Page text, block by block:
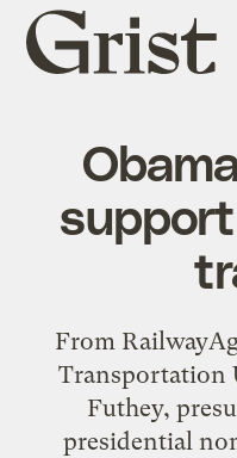
Grist
home
From
Transportation
Futhey,
presidential